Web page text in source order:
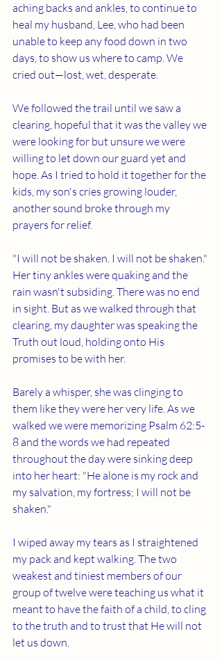
aching backs and ankles, to continue to
heal my husband, Lee, who had been
unable to keep any food down in two
days, to show us where to camp. We
cried out—lost, wet, desperate.
We followed the trail until we saw a
clearing, hopeful that it was the valley we
were looking for but unsure we were
willing to let down our guard yet and
hope. As I tried to hold it together for the
kids, my son's cries growing louder,
another sound broke through my
prayers for relief.
"I will not be shaken. I will not be shaken."
Her tiny ankles were quaking and the
rain wasn't subsiding. There was no end
in sight. But as we walked through that
clearing, my daughter was speaking the
Truth out loud, holding onto His
promises to be with her.
Barely a whisper, she was clinging to
them like they were her very life. As we
walked we were memorizing Psalm 62:5-
8 and the words we had repeated
throughout the day were sinking deep
into her heart: "He alone is my rock and
my salvation, my fortress; I will not be
shaken."
I wiped away my tears as I straightened
my pack and kept walking. The two
weakest and tiniest members of our
group of twelve were teaching us what it
meant to have the faith of a child, to cling
to the truth and to trust that He will not
let us down.